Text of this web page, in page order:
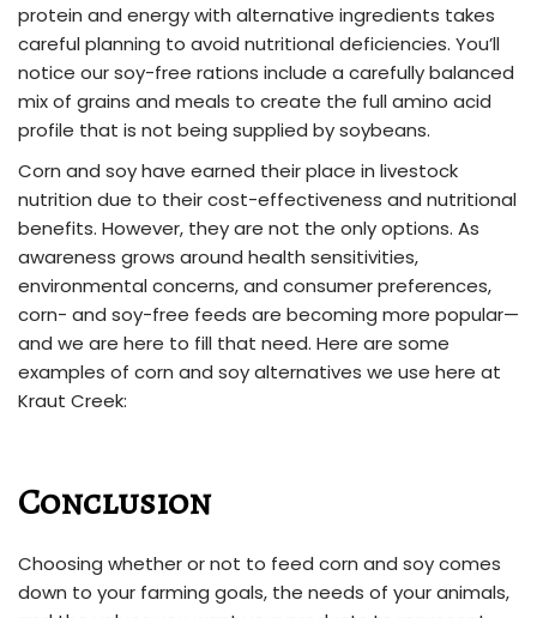
protein and energy with alternative ingredients takes
careful planning to avoid nutritional deficiencies. You’ll
notice our soy-free rations include a carefully balanced
mix of grains and meals to create the full amino acid
profile that is not being supplied by soybeans.
Corn and soy have earned their place in livestock
nutrition due to their cost-effectiveness and nutritional
benefits. However, they are not the only options. As
awareness grows around health sensitivities,
environmental concerns, and consumer preferences,
corn- and soy-free feeds are becoming more popular—
and we are here to fill that need. Here are some
examples of corn and soy alternatives we use here at
Kraut Creek:
Conclusion
Choosing whether or not to feed corn and soy comes
down to your farming goals, the needs of your animals,